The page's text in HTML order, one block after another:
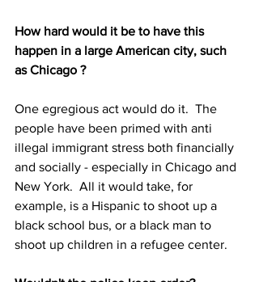
How hard would it be to have this
happen in a large American city, such
as Chicago ?
One egregious act would do it.  The
people have been primed with anti
illegal immigrant stress both financially
and socially - especially in Chicago and
New York.  All it would take, for
example, is a Hispanic to shoot up a
black school bus, or a black man to
shoot up children in a refugee center.